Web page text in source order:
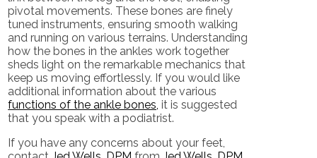
pivotal movements. These bones are finely
tuned instruments, ensuring smooth walking
and running on various terrains. Understanding
how the bones in the ankles work together
sheds light on the remarkable mechanics that
keep us moving effortlessly. If you would like
additional information about the various
functions of the ankle bones, it is suggested
that you speak with a podiatrist.
If you have any concerns about your feet,